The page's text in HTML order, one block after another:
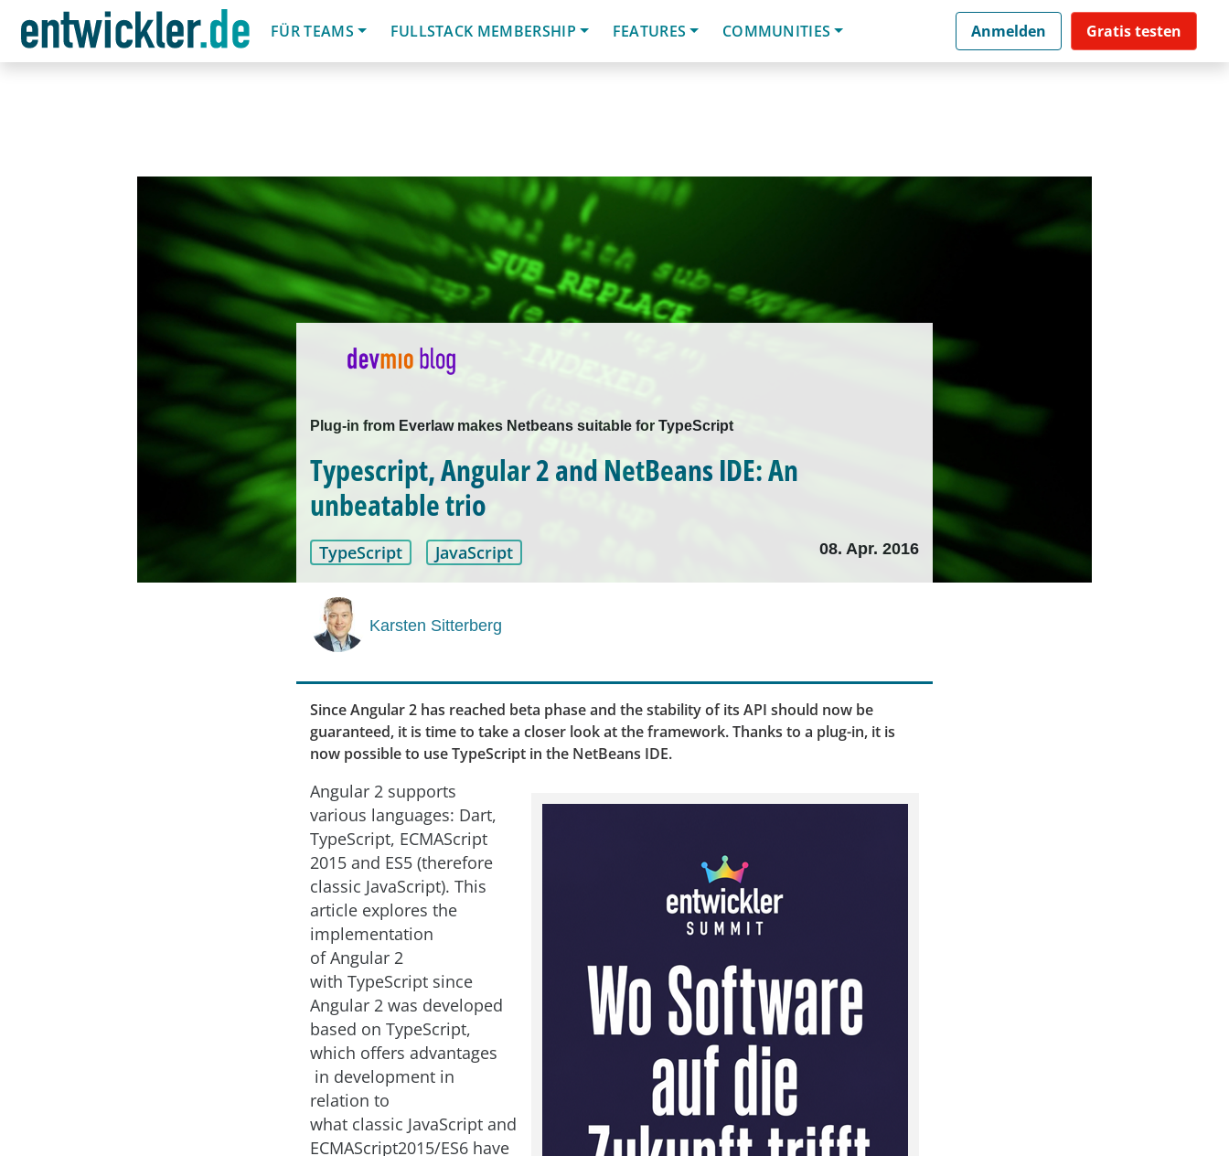
FÜR TEAMS
FULLSTACK MEMBERSHIP FEATURES COMMUNITIES Anmelden Gratis testen
Plug-in from Everlaw makes Netbeans suitable for TypeScript
Typescript, Angular 2 and NetBeans IDE: An
unbeatable trio
TypeScript JavaScript 08. Apr. 2016
Karsten Sitterberg
Since Angular 2 has reached beta phase and the stability of its API should now be
guaranteed, it is time to take a closer look at the framework. Thanks to a plug-in, it is
now possible to use TypeScript in the NetBeans IDE.
Angular 2 supports
various languages: Dart,
TypeScript, ECMAScript
2015 and ES5 (therefore
classic JavaScript). This
article explores the
implementation
of Angular 2
with TypeScript since
Angular 2 was developed
based on TypeScript,
which offers advantages
in development in
relation to
what classic JavaScript and
ECMAScript2015/ES6 have